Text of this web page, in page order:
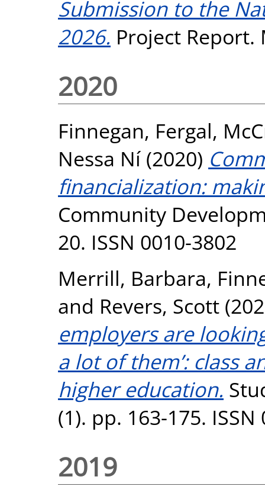
Submission to the
2026. Project
2020
Finnegan, Fergal,
Nessa Ní (2020)
financialization:
Community
20. ISSN 0010-3802
Merrill, Barbara,
and Revers, Scott
employers are
a lot of them’: class
higher education.
(1). pp. 163-175. ISSN
2019